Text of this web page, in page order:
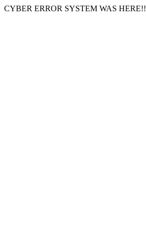
CYBER ERROR SYSTEM WAS HERE!!